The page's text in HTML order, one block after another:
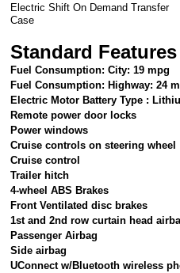
Electric Shift On Demand Transfer
Case
Standard Features
Fuel Consumption: City: 19 mpg
Fuel Consumption: Highway: 24
Electric Motor Battery Type :
Remote power door locks
Power windows
Cruise controls on steering wheel
Cruise control
Trailer hitch
4-wheel ABS Brakes
Front Ventilated disc brakes
1st and 2nd row curtain head
Passenger Airbag
Side airbag
UConnect w/Bluetooth wireless